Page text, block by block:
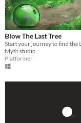
Blow The Last Tree
Myth studio
Platformer